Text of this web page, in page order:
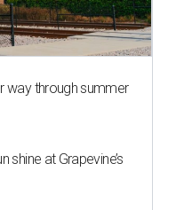
way through summer
shine at Grapevine’s